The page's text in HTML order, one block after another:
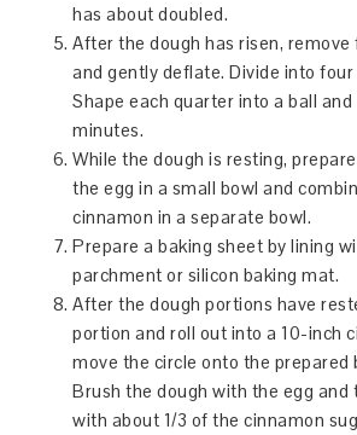
has about doubled.
After the dough has risen,
and gently deflate. Divide into
Shape each quarter into a ball
minutes.
While the dough is resting,
the egg in a small bowl and
cinnamon in a separate bowl.
Prepare a baking sheet by lining
parchment or silicon baking mat.
After the dough portions have
portion and roll out into a 10-inch
move the circle onto the prepared
Brush the dough with the egg and
with about 1/3 of the cinnamon